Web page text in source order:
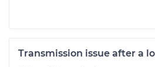
Transmission issue after a